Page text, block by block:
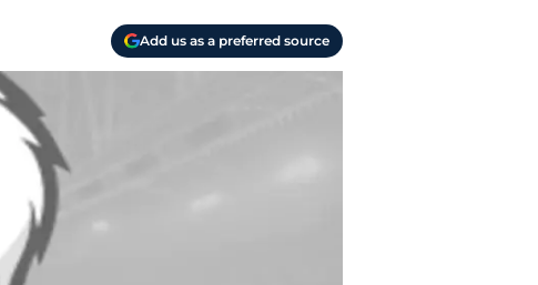
Add us as a preferred source